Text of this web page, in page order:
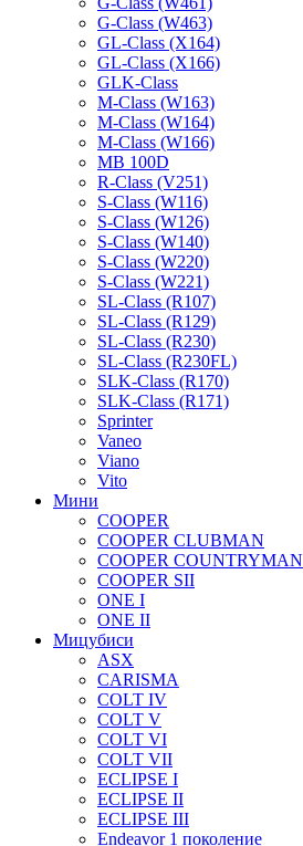
G-Class (W463)
GL-Class (X164)
GL-Class (X166)
GLK-Class
M-Class (W163)
M-Class (W164)
M-Class (W166)
MB 100D
R-Class (V251)
S-Class (W116)
S-Class (W126)
S-Class (W140)
S-Class (W220)
S-Class (W221)
SL-Class (R107)
SL-Class (R129)
SL-Class (R230)
SL-Class (R230FL)
SLK-Class (R170)
SLK-Class (R171)
Sprinter
Vaneo
Viano
Vito
Мини
COOPER
COOPER CLUBMAN
COOPER COUNTRYMAN
COOPER SII
ONE I
ONE II
Мицубиси
ASX
CARISMA
COLT IV
COLT V
COLT VI
COLT VII
ECLIPSE I
ECLIPSE II
ECLIPSE III
Endeavor 1 поколение